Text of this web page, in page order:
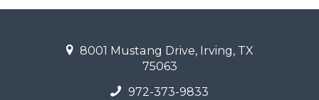
8001 Mustang Drive, Irving, TX
75063
972-373-9833